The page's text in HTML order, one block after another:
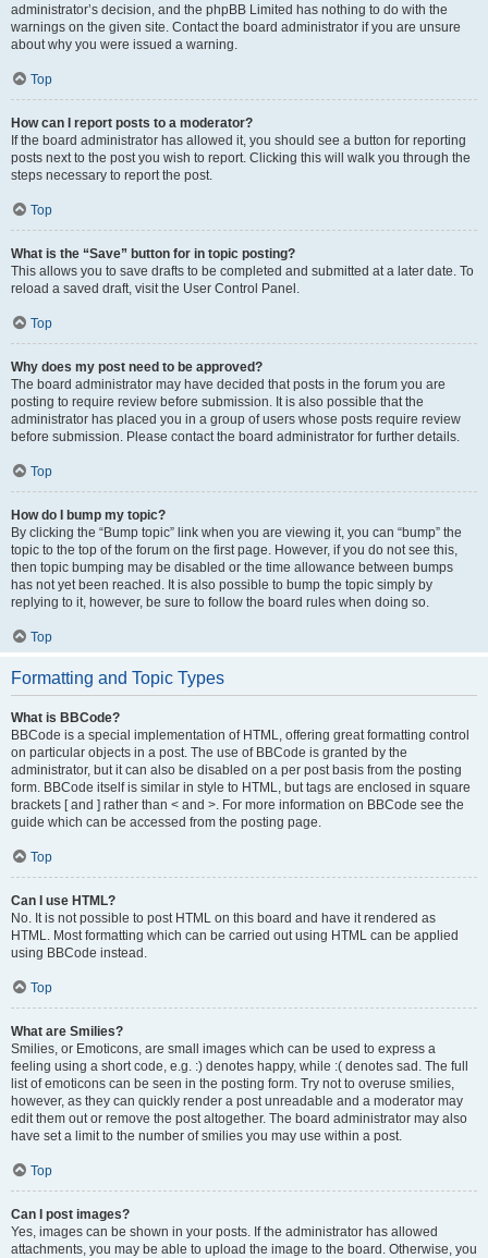
administrator’s decision, and the phpBB Limited has nothing to do with the
warnings on the given site. Contact the board administrator if you are unsure
about why you were issued a warning.
Top
How can I report posts to a moderator?
If the board administrator has allowed it, you should see a button for reporting
posts next to the post you wish to report. Clicking this will walk you through the
steps necessary to report the post.
Top
What is the “Save” button for in topic posting?
This allows you to save drafts to be completed and submitted at a later date. To
reload a saved draft, visit the User Control Panel.
Top
Why does my post need to be approved?
The board administrator may have decided that posts in the forum you are
posting to require review before submission. It is also possible that the
administrator has placed you in a group of users whose posts require review
before submission. Please contact the board administrator for further details.
Top
How do I bump my topic?
By clicking the “Bump topic” link when you are viewing it, you can “bump” the
topic to the top of the forum on the first page. However, if you do not see this,
then topic bumping may be disabled or the time allowance between bumps
has not yet been reached. It is also possible to bump the topic simply by
replying to it, however, be sure to follow the board rules when doing so.
Top
Formatting and Topic Types
What is BBCode?
BBCode is a special implementation of HTML, offering great formatting control
on particular objects in a post. The use of BBCode is granted by the
administrator, but it can also be disabled on a per post basis from the posting
form. BBCode itself is similar in style to HTML, but tags are enclosed in square
brackets [ and ] rather than < and >. For more information on BBCode see the
guide which can be accessed from the posting page.
Top
Can I use HTML?
No. It is not possible to post HTML on this board and have it rendered as
HTML. Most formatting which can be carried out using HTML can be applied
using BBCode instead.
Top
What are Smilies?
Smilies, or Emoticons, are small images which can be used to express a
feeling using a short code, e.g. :) denotes happy, while :( denotes sad. The full
list of emoticons can be seen in the posting form. Try not to overuse smilies,
however, as they can quickly render a post unreadable and a moderator may
edit them out or remove the post altogether. The board administrator may also
have set a limit to the number of smilies you may use within a post.
Top
Can I post images?
Yes, images can be shown in your posts. If the administrator has allowed
attachments, you may be able to upload the image to the board. Otherwise, you